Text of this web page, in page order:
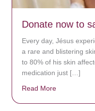
Donate now to
Every day, Jésus
a rare and blistering
to 80% of his skin
medication just […]
Read More